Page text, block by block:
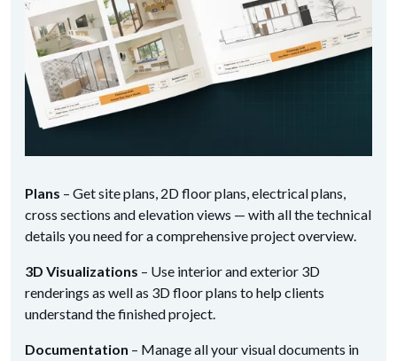
Plans – Get site plans, 2D floor plans, electrical plans,
cross sections and elevation views — with all the technical
details you need for a comprehensive project overview.
3D Visualizations – Use interior and exterior 3D
renderings as well as 3D floor plans to help clients
understand the finished project.
Documentation – Manage all your visual documents in